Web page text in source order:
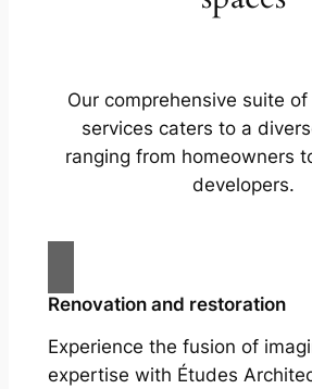
Our comprehensive suite
services caters to a
ranging from homeowners
developers.
Renovation and restoration
Experience the fusion of
expertise with Études